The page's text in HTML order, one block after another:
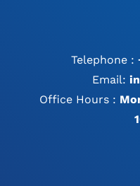
Telephone :
Email:
Office Hours :